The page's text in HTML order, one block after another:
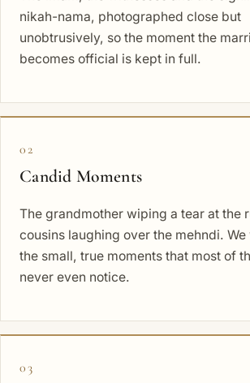
nikah-nama, photographed close but
unobtrusively, so the moment the
becomes official is kept in full.
02
Candid Moments
The grandmother wiping a tear at the
cousins laughing over the mehndi.
the small, true moments that most of
never even notice.
03